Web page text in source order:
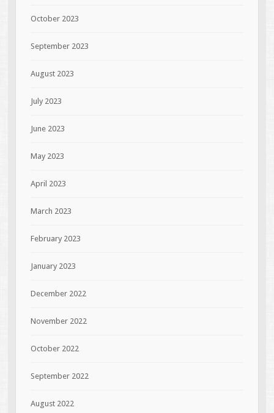
October 2023
September 2023
August 2023
July 2023
June 2023
May 2023
April 2023
March 2023
February 2023
January 2023
December 2022
November 2022
October 2022
September 2022
August 2022